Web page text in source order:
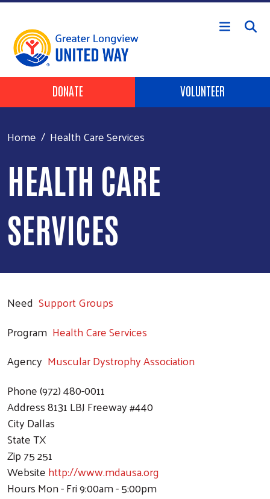
Skip to main content
Header Buttons
DONATE VOLUNTEER
Home Health Care Services
HEALTH CARE
SERVICES
Need Support Groups
Program Health Care Services
Agency Muscular Dystrophy Association
Phone(972) 480-0011
Address8131 LBJ Freeway #440
CityDallas
StateTX
Zip75 251
Websitehttp://www.mdausa.org
HoursMon - Fri 9:00am - 5:00pm